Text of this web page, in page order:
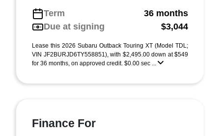
Term
36 months
Due at signing
$3,044
Lease this 2026 Subaru Outback Touring XT (Model TDL;
VIN JF2BURJD6TY558851), with $2,495.00 down at $549
for 36 months, on approved credit. $0.00 sec ...
Finance For